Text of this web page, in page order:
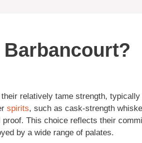
relatively tame strength,
spirits, such as cask-strength
This choice reflects their
by a wide range of palates.